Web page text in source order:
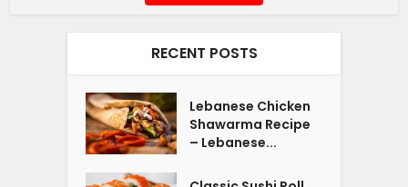
RECENT POSTS
Lebanese Chicken
Shawarma Recipe
– Lebanese...